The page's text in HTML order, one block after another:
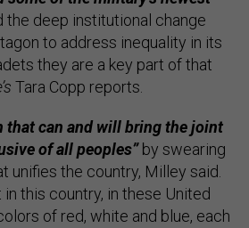
the deep institutional change
to address inequality in its
they are a key part of that
Tara Copp reports.
that can and will bring the joint
of all peoples”by swearing
unifies the country, Milley said.
this country, in these United
of red, white and blue, each